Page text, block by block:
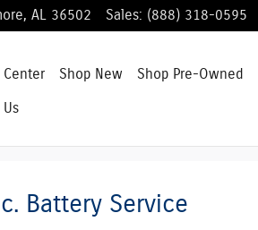
, AL 36502 Sales: (888) 318-0595
Center Shop New Shop Pre-Owned
Battery Service